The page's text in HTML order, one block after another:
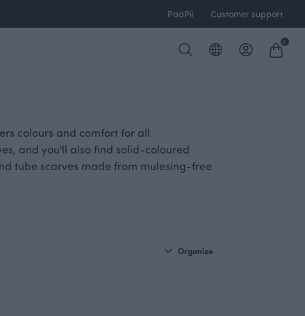
PaaPii Customer support
0
colours and comfort for all
and you'll also find solid-coloured
tube scarves made from mulesing-free
Organize